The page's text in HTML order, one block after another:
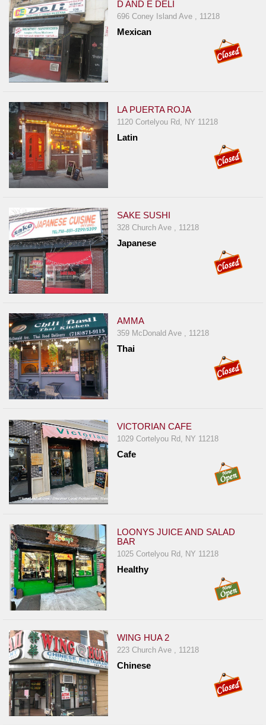
D AND E DELI
696 Coney Island Ave , 11218
Mexican
LA PUERTA ROJA
1120 Cortelyou Rd, NY 11218
Latin
SAKE SUSHI
328 Church Ave , 11218
Japanese
AMMA
359 McDonald Ave , 11218
Thai
VICTORIAN CAFE
1029 Cortelyou Rd, NY 11218
Cafe
LOONYS JUICE AND SALAD
BAR
1025 Cortelyou Rd, NY 11218
Healthy
WING HUA 2
223 Church Ave , 11218
Chinese